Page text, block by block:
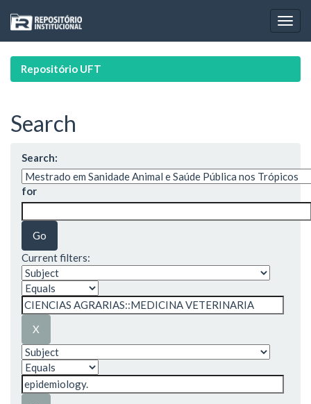
navigation
Repositório UFT
Search
Search:
for
Current filters: